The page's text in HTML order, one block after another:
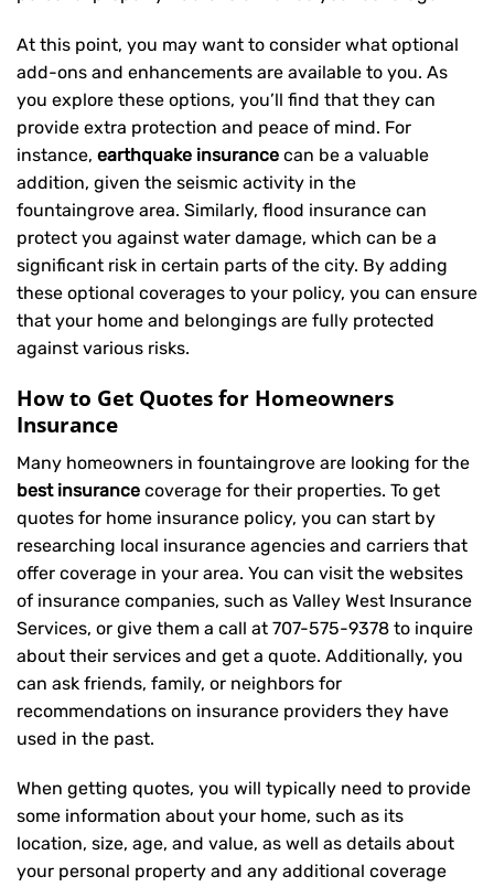
At this point, you may want to consider what optional
add-ons and enhancements are available to you. As
you explore these options, you’ll find that they can
provide extra protection and peace of mind. For
instance, earthquake insurance can be a valuable
addition, given the seismic activity in the
fountaingrove area. Similarly, flood insurance can
protect you against water damage, which can be a
significant risk in certain parts of the city. By adding
these optional coverages to your policy, you can ensure
that your home and belongings are fully protected
against various risks.
How to Get Quotes for Homeowners
Insurance
Many homeowners in fountaingrove are looking for the
best insurance coverage for their properties. To get
quotes for home insurance policy, you can start by
researching local insurance agencies and carriers that
offer coverage in your area. You can visit the websites
of insurance companies, such as Valley West Insurance
Services, or give them a call at 707-575-9378 to inquire
about their services and get a quote. Additionally, you
can ask friends, family, or neighbors for
recommendations on insurance providers they have
used in the past.
When getting quotes, you will typically need to provide
some information about your home, such as its
location, size, age, and value, as well as details about
your personal property and any additional coverage